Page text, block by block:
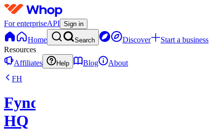
For enterpriseAPI Sign in
Home Search Discover
Start a business
Resources
Affiliates
Help Blog
About
FH
FyndFlow
HQ